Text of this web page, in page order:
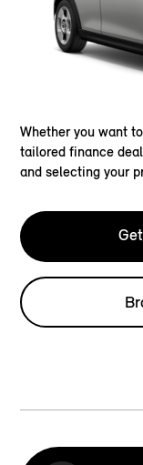
Whether you want
tailored finance
and selecting your